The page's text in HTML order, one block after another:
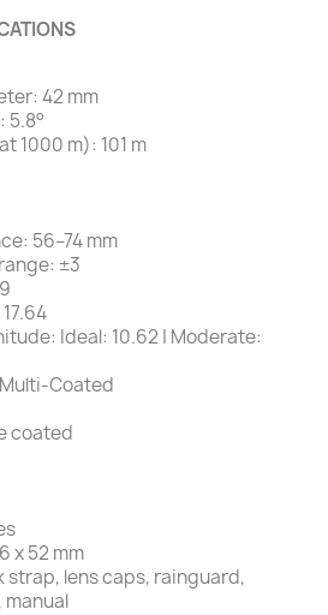
42 mm
5.8°
1000 m): 101 m
56–74 mm
±3
Ideal: 10.62 | Moderate:
Coated
coated
x 52 mm
strap, lens caps, rainguard,